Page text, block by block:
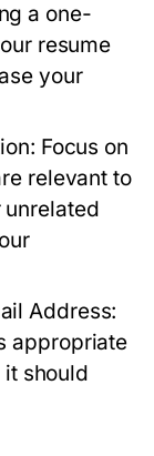
a one-
resume
your
Focus on
relevant to
unrelated
Address:
appropriate
should